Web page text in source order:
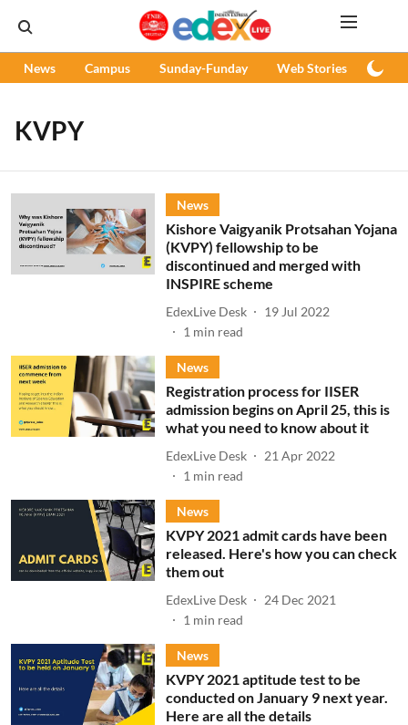
News Campus Sunday-Funday Web Stories
KVPY
News
Kishore Vaigyanik Protsahan Yojana
(KVPY) fellowship to be
discontinued and merged with
INSPIRE scheme
EdexLive Desk
19 Jul 2022
1 min read
News
Registration process for IISER
admission begins on April 25, this is
what you need to know about it
EdexLive Desk
21 Apr 2022
1 min read
News
KVPY 2021 admit cards have been
released. Here's how you can check
them out
EdexLive Desk
24 Dec 2021
1 min read
News
KVPY 2021 aptitude test to be
conducted on January 9 next year.
Here are all the details